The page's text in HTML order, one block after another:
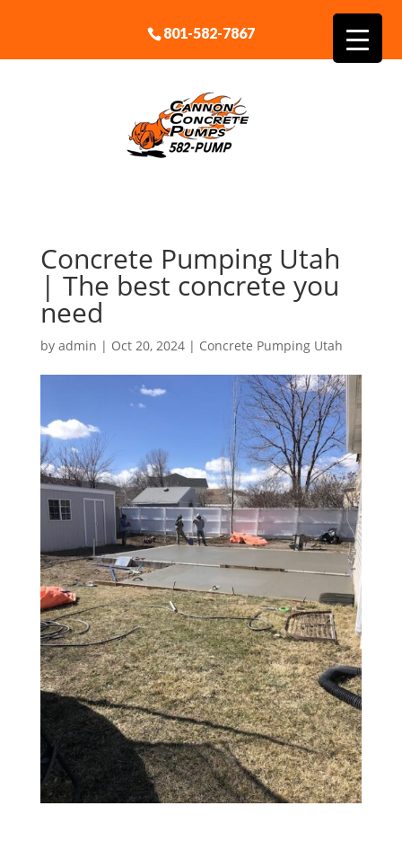
801-582-7867
Concrete Pumping Utah
| The best concrete you
need
by admin | Oct 20, 2024| Concrete Pumping Utah